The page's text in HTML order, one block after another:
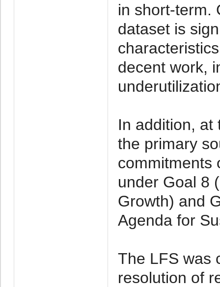
in short-term.
dataset is
decent work,
In addition, at
the primary
commitments
under Goal 8
Growth) and
Agenda for
The LFS was
resolution of